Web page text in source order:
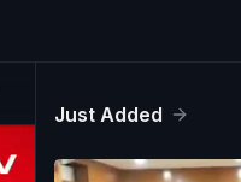
Just Added